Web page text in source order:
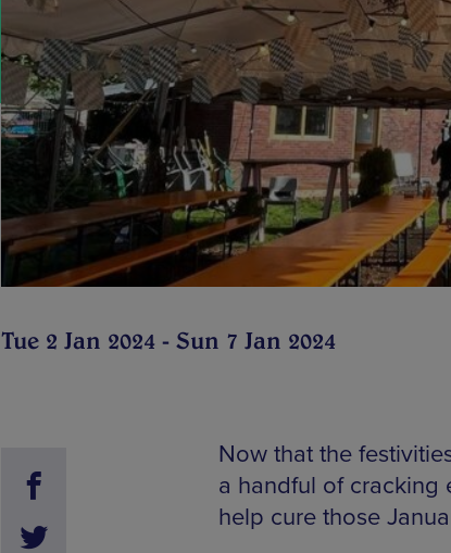
Tue 2 Jan 2024 - Sun 7 Jan 2024
Now that the
a handful of cracking
help cure those